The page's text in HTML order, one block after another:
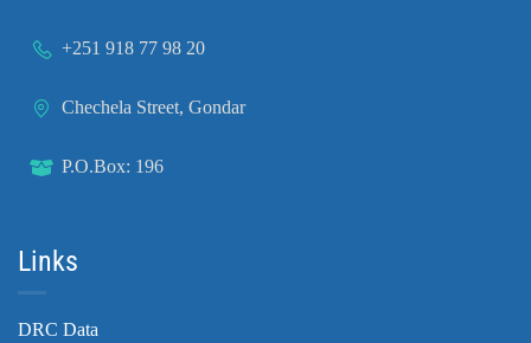
+251 918 77 98 20
Chechela Street, Gondar
P.O.Box: 196
Links
DRC Data